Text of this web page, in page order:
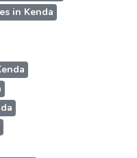
in Kenda